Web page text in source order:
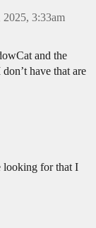
2025, 3:33am
and the
have that are
looking for that I